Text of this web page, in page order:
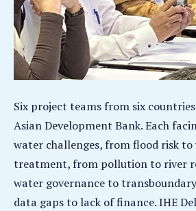
Six project teams from six
Asian Development Bank. Each
water challenges, from flood risk
treatment, from pollution to river
water governance to
data gaps to lack of finance. IHE